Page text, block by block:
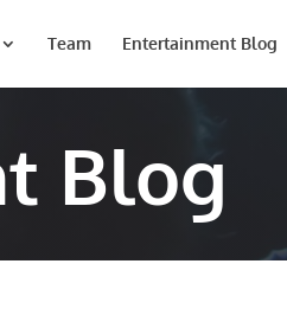
Team Entertainment Blog
Blog